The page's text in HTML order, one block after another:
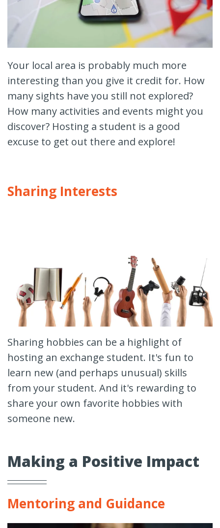
Your local area is probably much more
interesting than you give it credit for. How
many sights have you still not explored?
How many activities and events might you
discover? Hosting a student is a good
excuse to get out there and explore!
Sharing Interests
Sharing hobbies can be a highlight of
hosting an exchange student. It's fun to
learn new (and perhaps unusual) skills
from your student. And it's rewarding to
share your own favorite hobbies with
someone new.
Making a Positive Impact
Mentoring and Guidance